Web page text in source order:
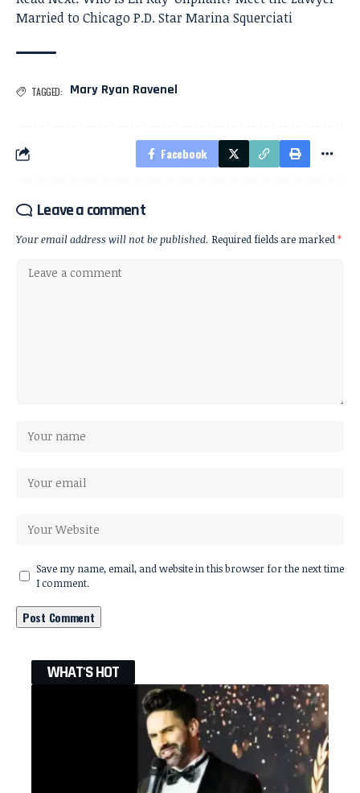
Married to Chicago P.D. Star Marina Squerciati
TAGGED: Mary Ryan Ravenel
Facebook
Leave a comment
Your email address will not be published. Required fields are marked*
Save my name, email, and website in this browser for the next time
I comment.
WHAT'S HOT